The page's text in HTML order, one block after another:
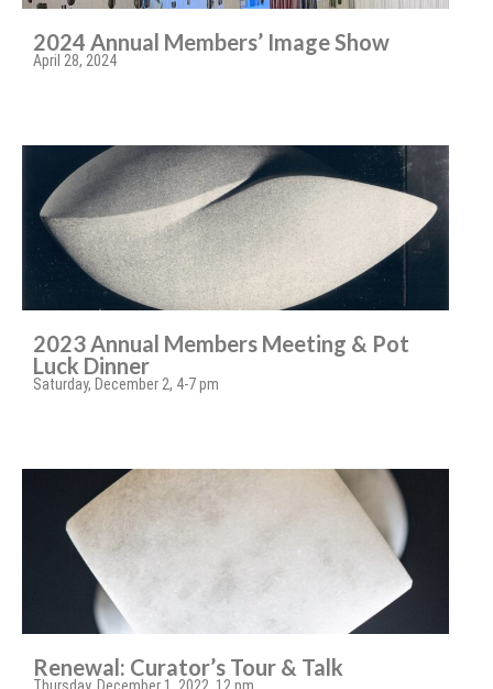
2024 Annual Members’ Image Show
April 28, 2024
2023 Annual Members Meeting & Pot
Luck Dinner
Saturday, December 2, 4-7 pm
Renewal: Curator’s Tour & Talk